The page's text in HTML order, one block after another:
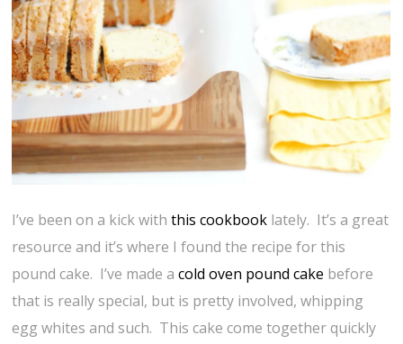
I’ve been on a kick with this cookbook lately. It’s a great
resource and it’s where I found the recipe for this
pound cake. I’ve made acold oven pound cake before
that is really special, but is pretty involved, whipping
egg whites and such. This cake come together quickly